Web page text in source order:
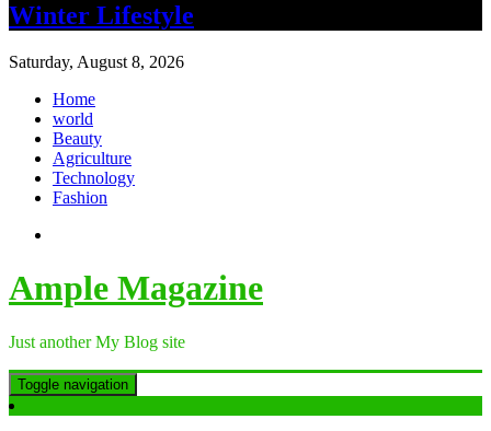
Winter Lifestyle
Saturday, August 8, 2026
Home
world
Beauty
Agriculture
Technology
Fashion
Ample Magazine
Just another My Blog site
Toggle navigation